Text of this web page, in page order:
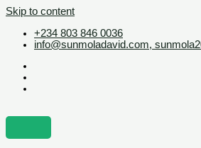
Skip to content
+234 803 846 0036
info@sunmoladavid.com,